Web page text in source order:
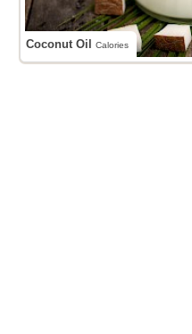
Coconut OilCalories